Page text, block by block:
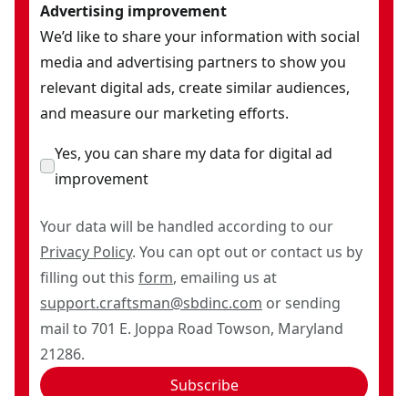
Advertising improvement
We’d like to share your information with social
media and advertising partners to show you
relevant digital ads, create similar audiences,
and measure our marketing efforts.
Yes, you can share my data for digital ad
improvement
Your data will be handled according to our
Privacy Policy. You can opt out or contact us by
filling out this form, emailing us at
support.craftsman@sbdinc.com or sending
mail to 701 E. Joppa Road Towson, Maryland
21286.
Subscribe